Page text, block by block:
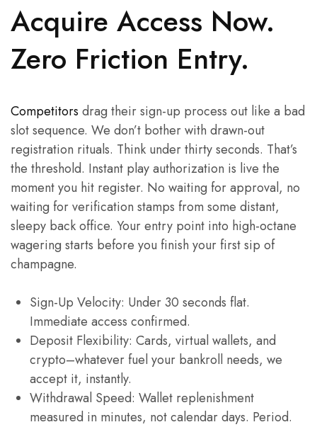
Acquire Access Now.
Zero Friction Entry.
Competitors drag their sign-up process out like a bad
slot sequence. We don’t bother with drawn-out
registration rituals. Think under thirty seconds. That’s
the threshold. Instant play authorization is live the
moment you hit register. No waiting for approval, no
waiting for verification stamps from some distant,
sleepy back office. Your entry point into high-octane
wagering starts before you finish your first sip of
champagne.
Sign-Up Velocity: Under 30 seconds flat.
Immediate access confirmed.
Deposit Flexibility: Cards, virtual wallets, and
crypto–whatever fuel your bankroll needs, we
accept it, instantly.
Withdrawal Speed: Wallet replenishment
measured in minutes, not calendar days. Period.